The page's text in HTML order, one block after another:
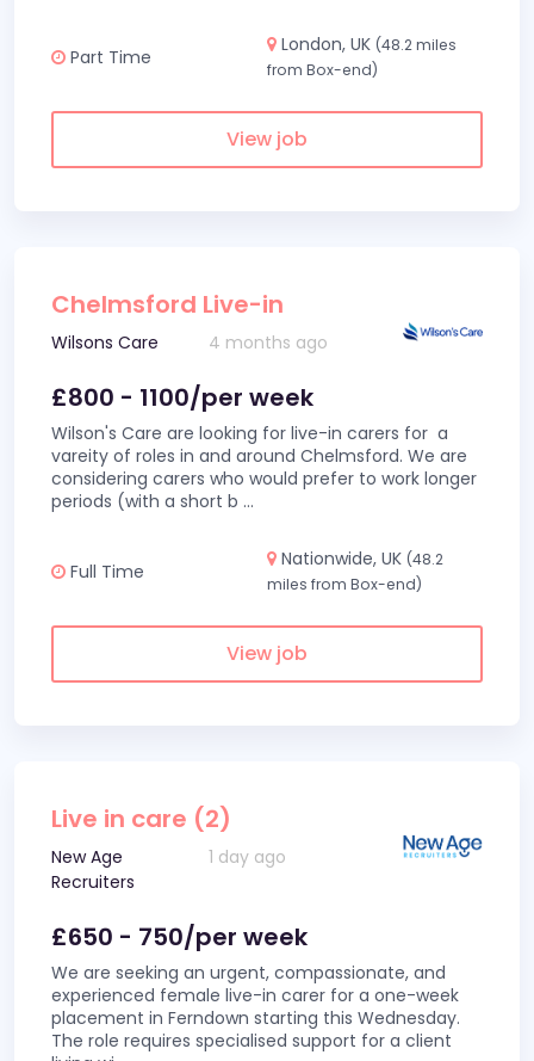
Part Time
London, UK (48.2 miles
from Box-end)
View job
Chelmsford Live-in
Wilsons Care 4 months ago
£800 - 1100/per week
Wilson's Care are looking for live-in carers for a
vareity of roles in and around Chelmsford. We are
considering carers who would prefer to work longer
periods (with a short b ...
Full Time
Nationwide, UK (48.2
miles from Box-end)
View job
Live in care (2)
New Age
Recruiters
1 day ago
£650 - 750/per week
We are seeking an urgent, compassionate, and
experienced female live-in carer for a one-week
placement in Ferndown starting this Wednesday.
The role requires specialised support for a client